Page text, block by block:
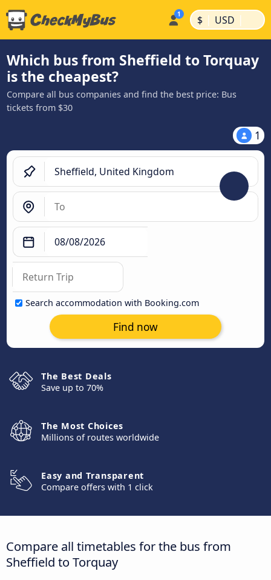
$ | USD |
Which bus from Sheffield to Torquay
is the cheapest?
Compare all bus companies and find the best price: Bus
tickets from $30
1
Search accommodation with Booking.com
Find now
The Best Deals
Save up to 70%
The Most Choices
Millions of routes worldwide
Easy and Transparent
Compare offers with 1 click
Compare all timetables for the bus from
Sheffield to Torquay